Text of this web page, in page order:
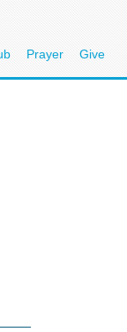
Prayer Give